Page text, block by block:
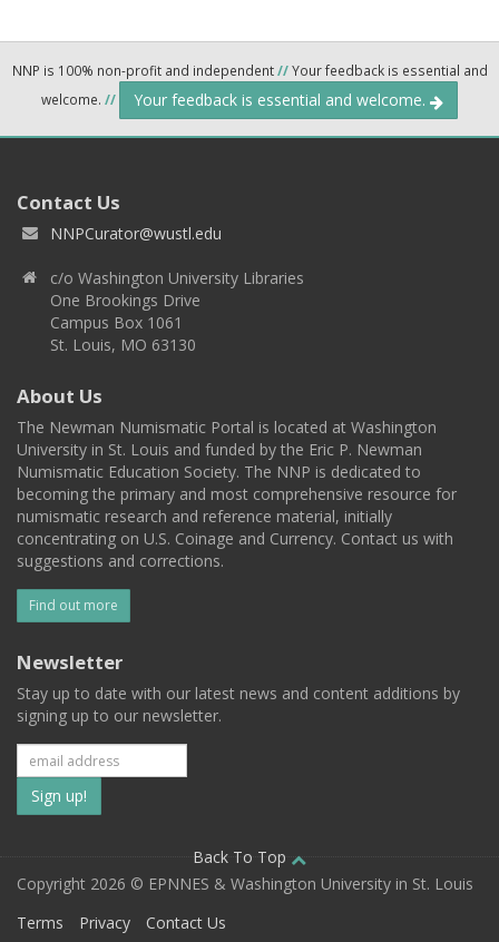
NNP is 100% non-profit and independent//Your feedback is essential and
welcome. // Your feedback is essential and welcome.
Contact Us
NNPCurator@wustl.edu
c/o Washington University Libraries
One Brookings Drive
Campus Box 1061
St. Louis, MO 63130
About Us
The Newman Numismatic Portal is located at Washington
University in St. Louis and funded by the Eric P. Newman
Numismatic Education Society. The NNP is dedicated to
becoming the primary and most comprehensive resource for
numismatic research and reference material, initially
concentrating on U.S. Coinage and Currency. Contact us with
suggestions and corrections.
Find out more
Newsletter
Stay up to date with our latest news and content additions by
signing up to our newsletter.
Subscribe
to
our
mailing
Back To Top
Copyright 2026 © EPNNES & Washington University in St. Louis
Terms
Privacy Contact Us